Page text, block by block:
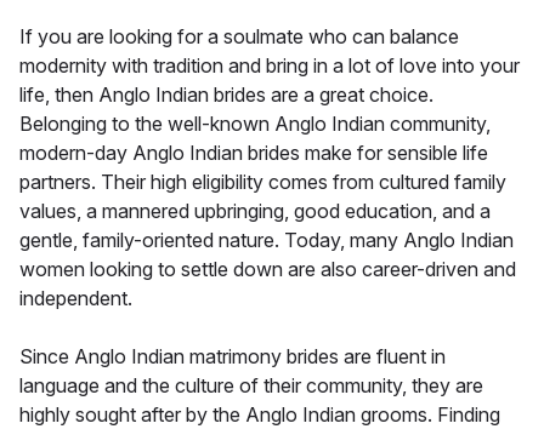
If you are looking for a soulmate who can balance
modernity with tradition and bring in a lot of love into your
life, then Anglo Indian brides are a great choice.
Belonging to the well-known Anglo Indian community,
modern-day Anglo Indian brides make for sensible life
partners. Their high eligibility comes from cultured family
values, a mannered upbringing, good education, and a
gentle, family-oriented nature. Today, many Anglo Indian
women looking to settle down are also career-driven and
independent.
Since Anglo Indian matrimony brides are fluent in
language and the culture of their community, they are
highly sought after by the Anglo Indian grooms. Finding